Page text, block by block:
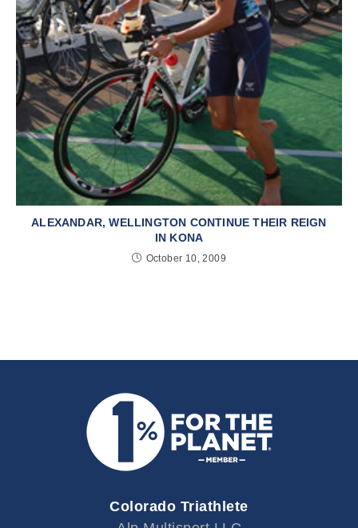
ALEXANDAR, WELLINGTON CONTINUE THEIR REIGN
IN KONA
October 10, 2009
Colorado Triathlete